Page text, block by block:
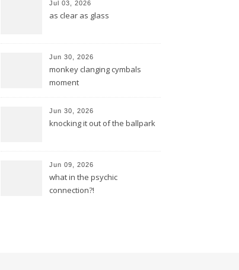
Jul 03, 2026
as clear as glass
Jun 30, 2026
monkey clanging cymbals
moment
Jun 30, 2026
knocking it out of the ballpark
Jun 09, 2026
what in the psychic
connection?!